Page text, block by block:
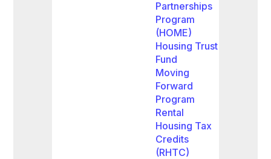
Partnerships
Program
(HOME)
Housing Trust
Fund
Moving
Forward
Program
Rental
Housing Tax
Credits
(RHTC)